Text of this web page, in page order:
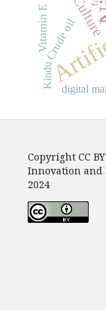
Culture
Crude oil
Vitamin E
digital
Kindu
Copyright CC
Innovation and
2024